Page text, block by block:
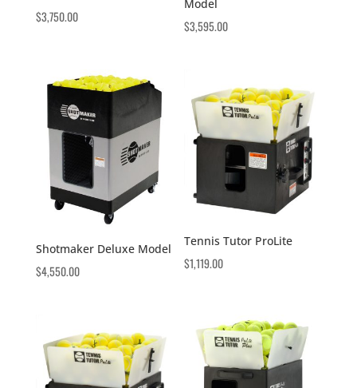
$3,750.00
Model
$3,595.00
Shotmaker Deluxe Model
$4,550.00
Tennis Tutor ProLite
$1,119.00